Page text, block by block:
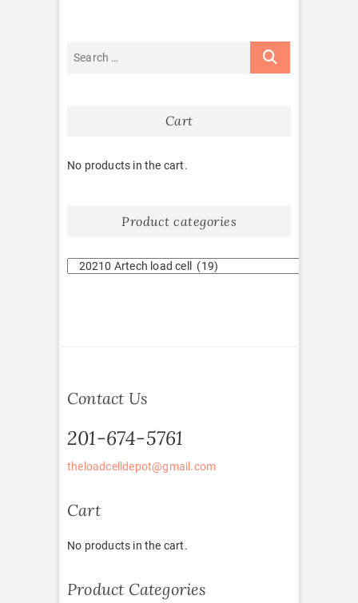
Cart
No products in the cart.
Product categories
Contact Us
201-674-5761
theloadcelldepot@gmail.com
Cart
No products in the cart.
Product Categories